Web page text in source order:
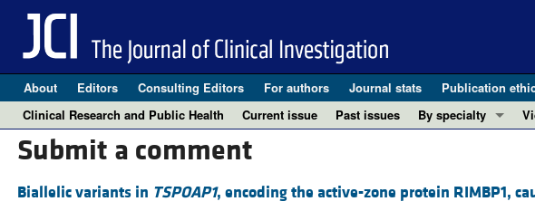
About Editors Consulting Editors For authors Journal stats Publication
Clinical Research and Public Health
Current issue Past issues
By specialty
Gastroenterology
Submit a comment
Biallelic variants in TSPOAP1, encoding the active-zone protein RIMBP1,